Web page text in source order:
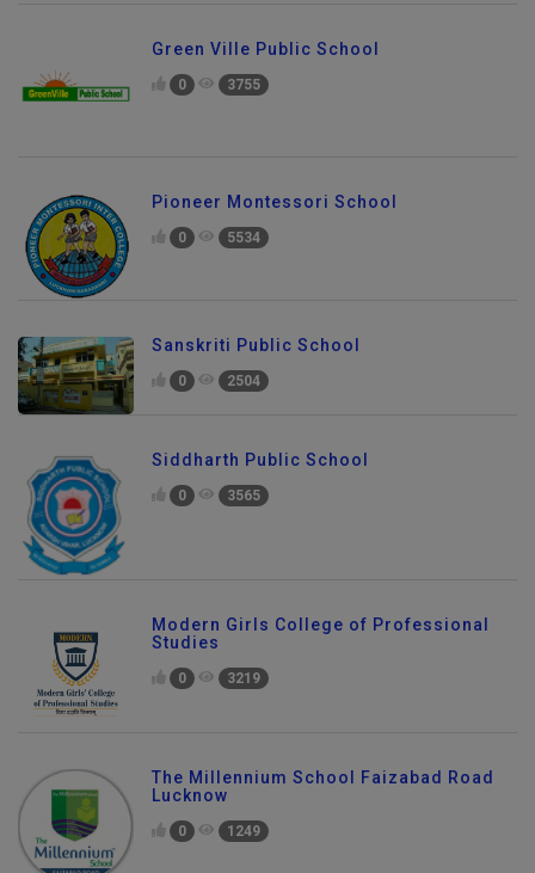
Green Ville Public School
0 3755
Pioneer Montessori School
0 5534
Sanskriti Public School
0 2504
Siddharth Public School
0 3565
Modern Girls College of Professional
Studies
0 3219
The Millennium School Faizabad Road
Lucknow
0 1249